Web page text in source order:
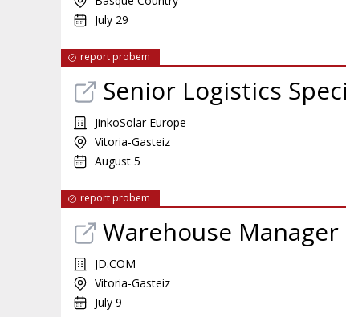
July 29
report probem
Senior Logistics
JinkoSolar Europe
Vitoria-Gasteiz
August 5
report probem
Warehouse Manager
JD.COM
Vitoria-Gasteiz
July 9